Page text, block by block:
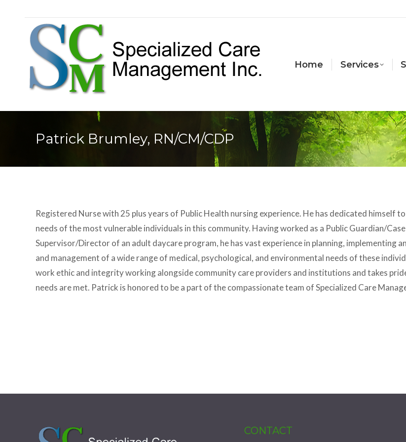
Home Services
Patrick Brumley, RN/CM/CDP
Registered Nurse with 25 plus years of Public Health nursing experience. He has dedicated himself
needs of the most vulnerable individuals in this community. Having worked as a Public Guardian/
Supervisor/Director of an adult daycare program, he has vast experience in planning, implementing
and management of a wide range of medical, psychological, and environmental needs of these
work ethic and integrity working alongside community care providers and institutions and takes
needs are met. Patrick is honored to be a part of the compassionate team of Specialized Care
CONTACT